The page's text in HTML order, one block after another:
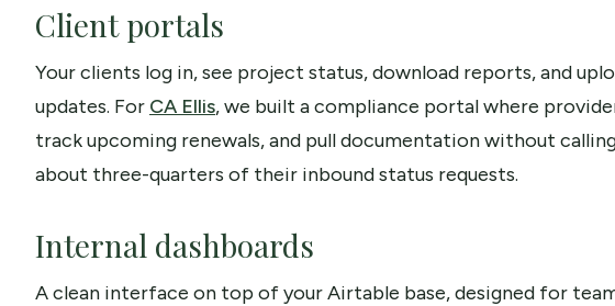
Client portals
Your clients log in, see project status, download reports, and
updates. For CA Ellis, we built a compliance portal where
track upcoming renewals, and pull documentation without
about three-quarters of their inbound status requests.
Internal dashboards
A clean interface on top of your Airtable base, designed for